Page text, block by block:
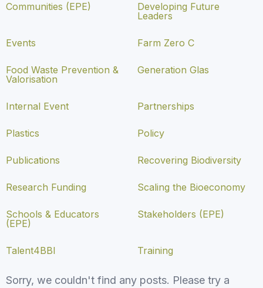
Sorry, we couldn't find any posts. Please try a
Communities (EPE)
Developing Future
Leaders
Events Farm Zero C
Food Waste Prevention &
Valorisation
Generation Glas
Internal Event Partnerships
Plastics Policy
Publications Recovering Biodiversity
Research Funding Scaling the Bioeconomy
Schools & Educators
(EPE)
Stakeholders (EPE)
Talent4BBI Training